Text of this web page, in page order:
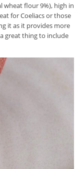
wheat flour 9%), high in
for Coeliacs or those
it as it provides more
great thing to include